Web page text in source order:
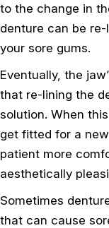
to the change in
denture can be
your sore gums.
Eventually, the
that re-lining the
solution. When
get fitted for a
patient more
aesthetically
Sometimes
that can cause